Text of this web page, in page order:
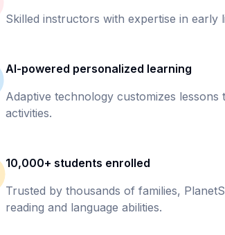
Skilled instructors with expertise in
AI-powered personalized learning
Adaptive technology customizes lessons
activities.
10,000+ students enrolled
Trusted by thousands of families,
reading and language abilities.